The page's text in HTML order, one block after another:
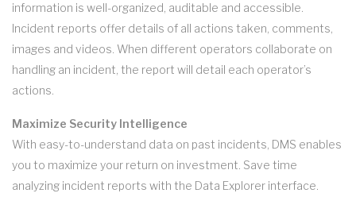
information is well-organized, auditable and accessible.
Incident reports offer details of all actions taken, comments,
images and videos. When different operators collaborate on
handling an incident, the report will detail each operator’s
actions.
Maximize Security Intelligence
With easy-to-understand data on past incidents, DMS enables
you to maximize your return on investment. Save time
analyzing incident reports with the Data Explorer interface.